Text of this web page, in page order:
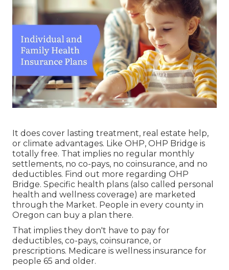
It does cover lasting treatment, real estate help,
or climate advantages. Like OHP, OHP Bridge is
totally free. That implies no regular monthly
settlements, no co-pays, no coinsurance, and no
deductibles. Find out more regarding OHP
Bridge. Specific health plans (also called personal
health and wellness coverage) are marketed
through the Market. People in every county in
Oregon can buy a plan there.
That implies they don't have to pay for
deductibles, co-pays, coinsurance, or
prescriptions. Medicare is wellness insurance for
people 65 and older.